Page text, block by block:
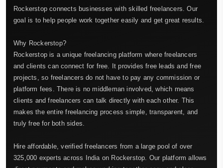
Rockerstop connects businesses with skilled freelancers. Our
goal is to help people work together easily and get great results.
Why Rockerstop?
Rockerstop is a unique freelancing platform where freelancers
and clients can connect for free. It provides free leads and free
projects, so freelancers do not have to pay any commission or
platform fees. There is no middleman involved, which means
clients and freelancers can talk directly with each other. This
makes the entire freelancing process simple, transparent, and
truly free for both sides.
Hire affordable, verified freelancers from a large pool of over
325,000 experts across India on Rockerstop. Our platform allows